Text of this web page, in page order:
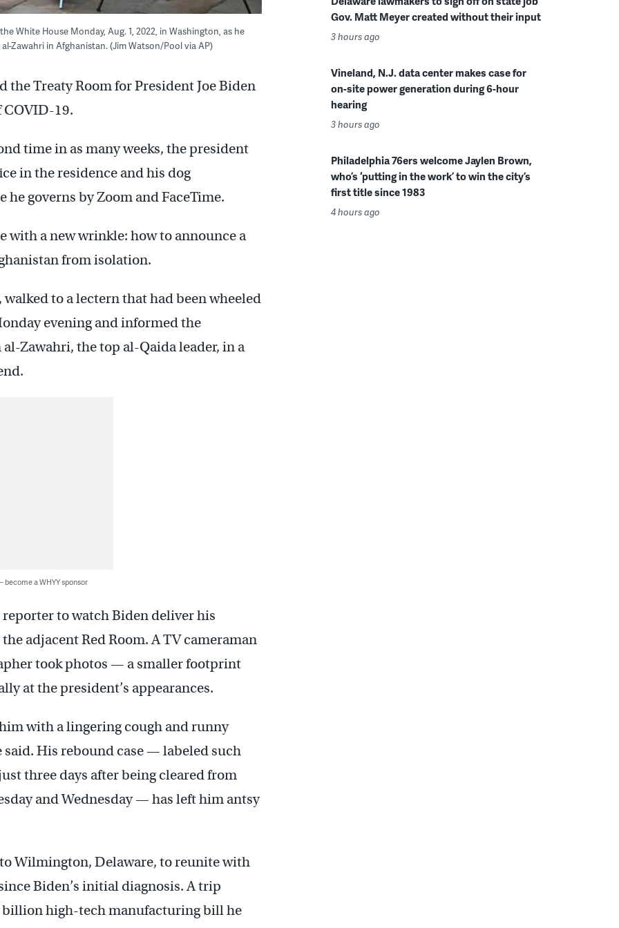
White House Monday, Aug. 1, 2022, in Washington, as he
Zawahri in Afghanistan. (Jim Watson/Pool via AP)
the Treaty Room for President Joe Biden
COVID-19.
time in as many weeks, the president
in the residence and his dog
governs by Zoom and FaceTime.
with a new wrinkle: how to announce a
from isolation.
to a lectern that had been wheeled
evening and informed the
Zawahri, the top al-Qaida leader, in a
become a WHYY sponsor
to watch Biden deliver his
adjacent Red Room. A TV cameraman
took photos — a smaller footprint
at the president’s appearances.
with a lingering cough and runny
said. His rebound case — labeled such
three days after being cleared from
and Wednesday — has left him antsy
Wilmington, Delaware, to reunite with
Biden’s initial diagnosis. A trip
billion high-tech manufacturing bill he
Gov. Matt Meyer created without their input
3 hours ago
Vineland, N.J. data center makes case for
on-site power generation during 6-hour
hearing
3 hours ago
Philadelphia 76ers welcome Jaylen Brown,
who’s ‘putting in the work’ to win the city’s
first title since 1983
4 hours ago